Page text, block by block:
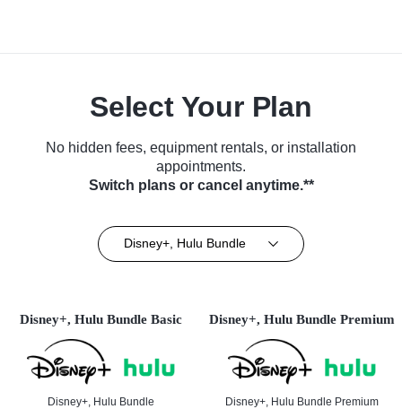
Select Your Plan
No hidden fees, equipment rentals, or installation
appointments.
Switch plans or cancel anytime.**
Disney+, Hulu Bundle
Disney+, Hulu Bundle Basic
Disney+, Hulu Bundle
Disney+, Hulu Bundle Premium
Disney+, Hulu Bundle Premium